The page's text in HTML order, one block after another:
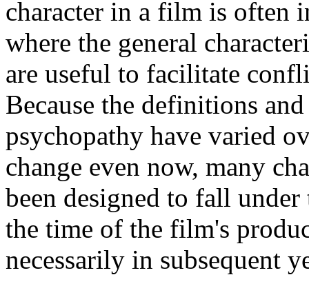
character in a film is often
where the general
are useful to facilitate
Because the definitions
psychopathy have varied
change even now, many
been designed to fall
the time of the film's
necessarily in subsequent